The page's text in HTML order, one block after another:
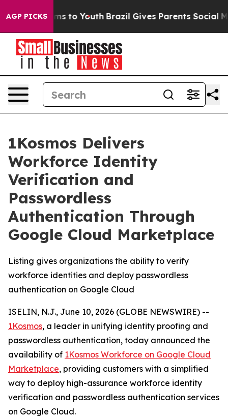
AGP PICKS
Harms to Youth Brazil Gives Parents Social
1Kosmos Delivers
Workforce Identity
Verification and
Passwordless
Authentication Through
Google Cloud Marketplace
Listing gives organizations the ability to verify
workforce identities and deploy passwordless
authentication on Google Cloud
ISELIN, N.J., June 10, 2026 (GLOBE NEWSWIRE) --
1Kosmos, a leader in unifying identity proofing and
passwordless authentication, today announced the
availability of 1Kosmos Workforce on Google Cloud
Marketplace, providing customers with a simplified
way to deploy high-assurance workforce identity
verification and passwordless authentication services
on Google Cloud.